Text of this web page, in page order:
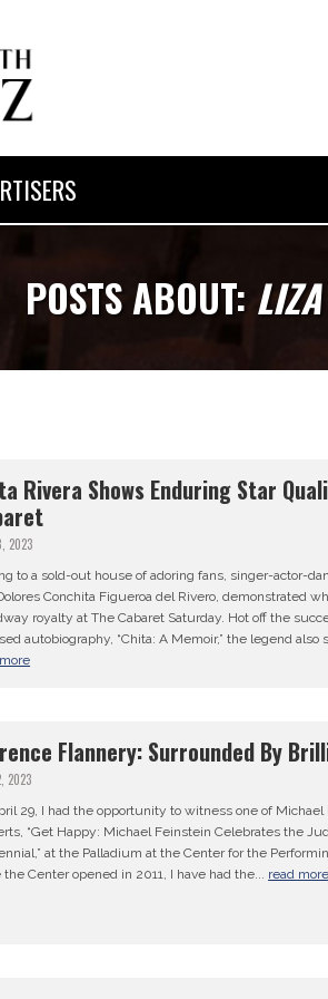
POSTS ABOUT:
Rivera Shows Enduring Star
2023
to a sold-out house of adoring fans, singer-actor-
Conchita Figueroa del Rivero, demonstrated
royalty at The Cabaret Saturday. Hot off the
autobiography, “Chita: A Memoir,” the legend also
Flannery: Surrounded By
2023
29, I had the opportunity to witness one of Michael
“Get Happy: Michael Feinstein Celebrates the
at the Palladium at the Center for the
the Center opened in 2011, I have had the... read more